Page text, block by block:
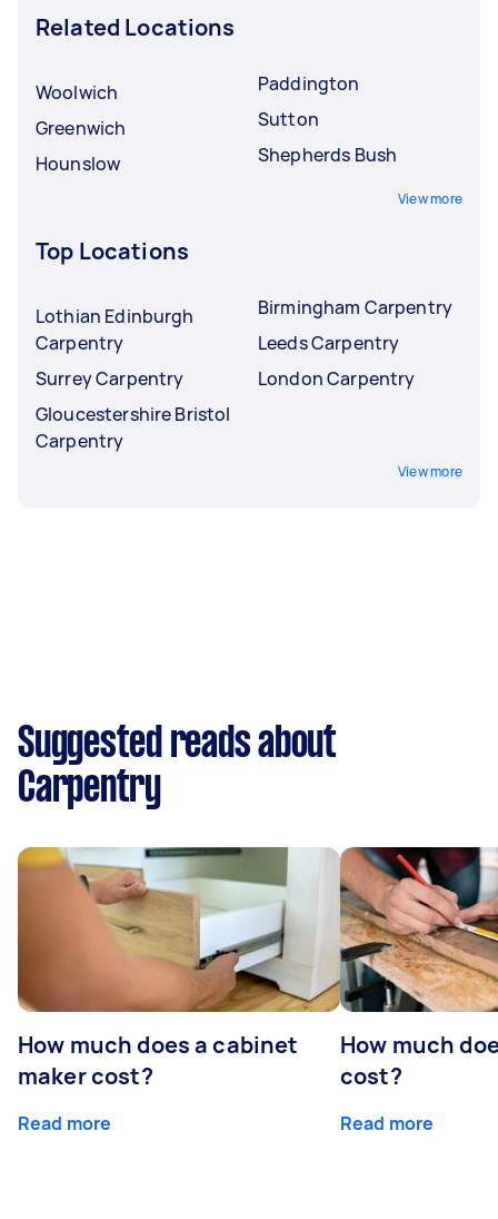
Related Locations
Woolwich
Greenwich
Hounslow
Paddington
Sutton
Shepherds Bush
View more
Top Locations
Lothian Edinburgh
Carpentry
Surrey Carpentry
Gloucestershire Bristol
Carpentry
Birmingham Carpentry
Leeds Carpentry
London Carpentry
View more
Suggested reads about
Carpentry
How much does a cabinet
maker cost?
Read more
How much
cost?
Read more